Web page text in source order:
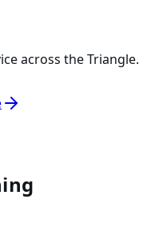
across the Triangle.